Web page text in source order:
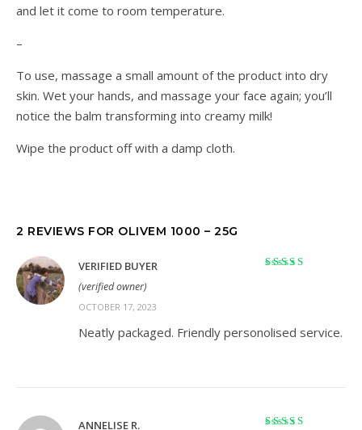
and let it come to room temperature.
–
To use, massage a small amount of the product into dry
skin. Wet your hands, and massage your face again; you’ll
notice the balm transforming into creamy milk!
Wipe the product off with a damp cloth.
2 REVIEWS FOR OLIVEM 1000 – 25G
VERIFIED BUYER
(verified owner)
OCTOBER 17, 2023
Neatly packaged. Friendly personolised service.
ANNELISE R.